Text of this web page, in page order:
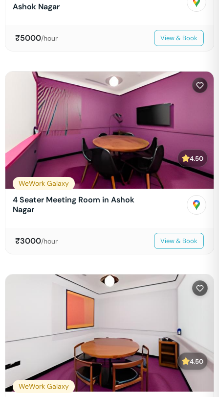
Ashok Nagar
₹5000/hour View & Book
4.50
WeWork Galaxy
4 Seater Meeting Room in Ashok
Nagar
₹3000/hour View & Book
4.50
WeWork Galaxy